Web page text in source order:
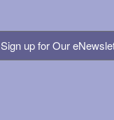
Sign up for Our